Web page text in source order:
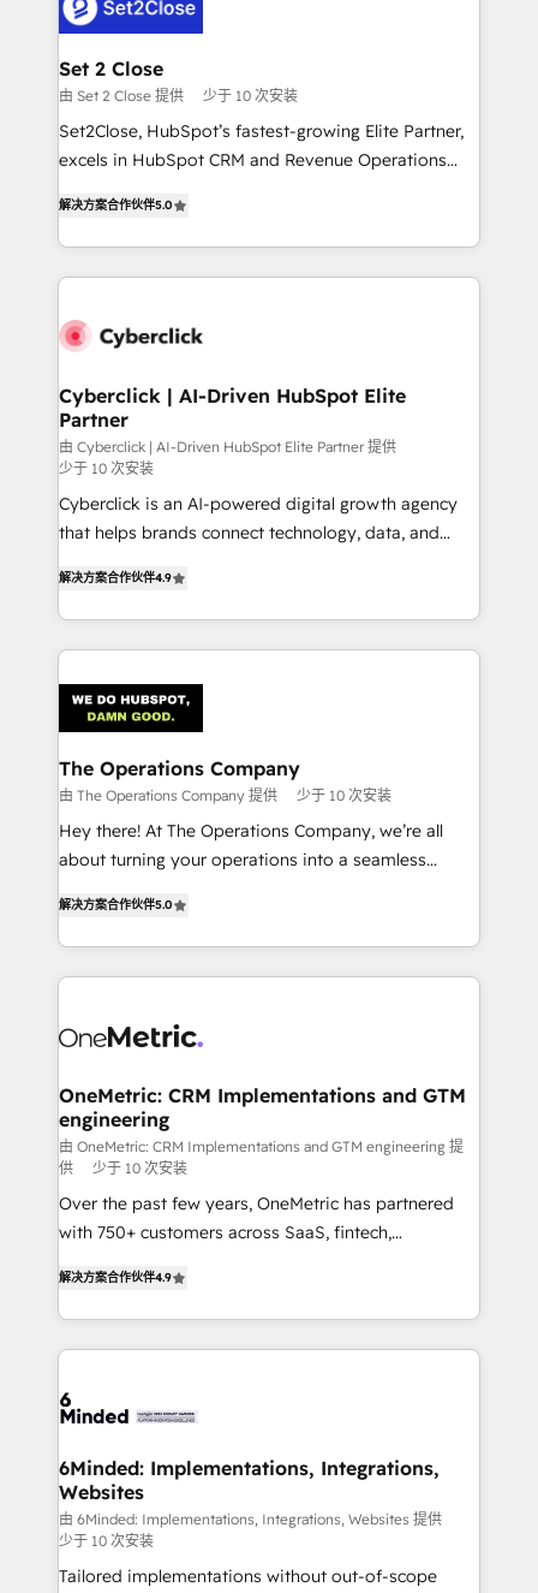
Solo continúas si ves valor real en los primeros 14
días.
Design Automation and Uptive. 📊 RevOps & data
architecture 🔗 CRM migrations & End to end
integrations 🤖 AI workflows & enrichment 📘 Team
enablement & company-wide adoption We create
HubSpot environments that teams use with
confidence and that leadership can rely on for
Set 2 Close
由 Set 2 Close 提供 少于 10 次安装
Set2Close, HubSpot’s fastest-growing Elite Partner,
excels in HubSpot CRM and Revenue Operations
As a top HubSpot Elite Partner, we specialize in
custom HubSpot CRM solutions. Our experts design,
implement, and optimize systems to enhance user
marketing, and service teams. From setup to
management, and speed up deal closures. With 500+
projects completed, our Agile approach ensures your
HubSpot CRM drives measurable results. Our
RevOps services align your sales, marketing, and
customer success teams for peak performance. We
optimize the revenue lifecycle—lead generation to
strategies, we create scalable solutions that
maximize profitability and adapt to your goals.
解决方案合作伙伴5.0
Cyberclick | AI-Driven HubSpot Elite
Partner
由 Cyberclick | AI-Driven HubSpot Elite Partner 提供
少于 10 次安装
Cyberclick is an AI-powered digital growth agency
that helps brands connect technology, data, and
Barcelona and operating across Spain, LATAM, and
the UK, we support global companies in building
smarter marketing, sales, and customer success
Iberia (Spain & Portugal), we combine human insight
with intelligent automation to drive sustainable
growth. Our multidisciplinary team designs solutions
that simplify complexity, boost performance, and
turn innovation into real impact. 🌍 Highlights •
HubSpot Partner since 2012 • 2022 EMEA Impact
projects • Clients in 30+ industries • Proprietary
technology for integrations • Multilingual team:
解决方案合作伙伴4.9
The Operations Company
由 The Operations Company 提供 少于 10 次安装
Hey there! At The Operations Company, we’re all
about turning your operations into a seamless
transforming complex systems into efficient,
scalable solutions that work across your entire
organization. We’re a unique blend of deep HubSpot
operational know-how. We know that no two
solutions. Instead, we dive in to understand your
needs, goals, and challenges to deliver solutions that
fit like a glove. We’re committed to being both
highly effective and fun to work with. We believe in
efficient processes, as well as building great
relationships. Your success is our success, and we’re
powerhouse of productivity, so you can focus on
what matters most: growing your business and
smarter for you!
解决方案合作伙伴5.0
OneMetric: CRM Implementations and GTM
engineering
由 OneMetric: CRM Implementations and GTM engineering 提
供
少于 10 次安装
Over the past few years, OneMetric has partnered
with 750+ customers across SaaS, fintech,
150+ HubSpot-certified experts, we deliver scalable
solutions to complex GTM and RevOps challenges.
Our Expertise 🔹 Onboarding & Implementation:
tailored to your GTM motion. 🔹 Migrations: Move
downtime. 🔹 RevOps Strategy: Align teams,
processes, and data to drive revenue efficiency. 🔹
Integrations: Connect HubSpot with your tech stack
for better adoption. 🔹 Custom Solutions: Build
tailored apps, workflows, and configurations. We are
解决方案合作伙伴4.9
6Minded: Implementations, Integrations,
Websites
由 6Minded: Implementations, Integrations, Websites 提供
少于 10 次安装
Tailored implementations without out-of-scope